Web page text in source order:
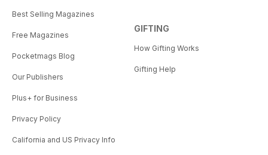
Best Selling Magazines
Free Magazines
Pocketmags Blog
Our Publishers
Plus+ for Business
Privacy Policy
California and US Privacy Info
GIFTING
How Gifting Works
Gifting Help